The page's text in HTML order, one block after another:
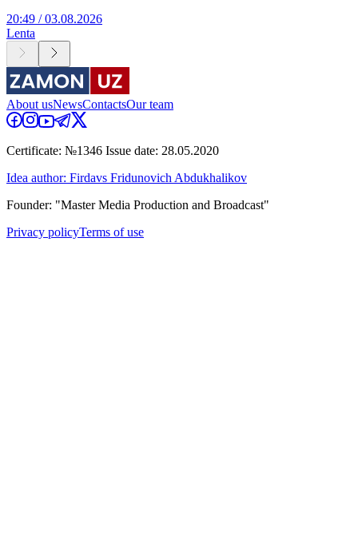
20:49 / 03.08.2026
Lenta
About usNewsContactsOur team
Certificate: №1346 Issue date: 28.05.2020
Idea author: Firdavs Fridunovich Abdukhalikov
Founder: "Master Media Production and Broadcast"
Privacy policyTerms of use